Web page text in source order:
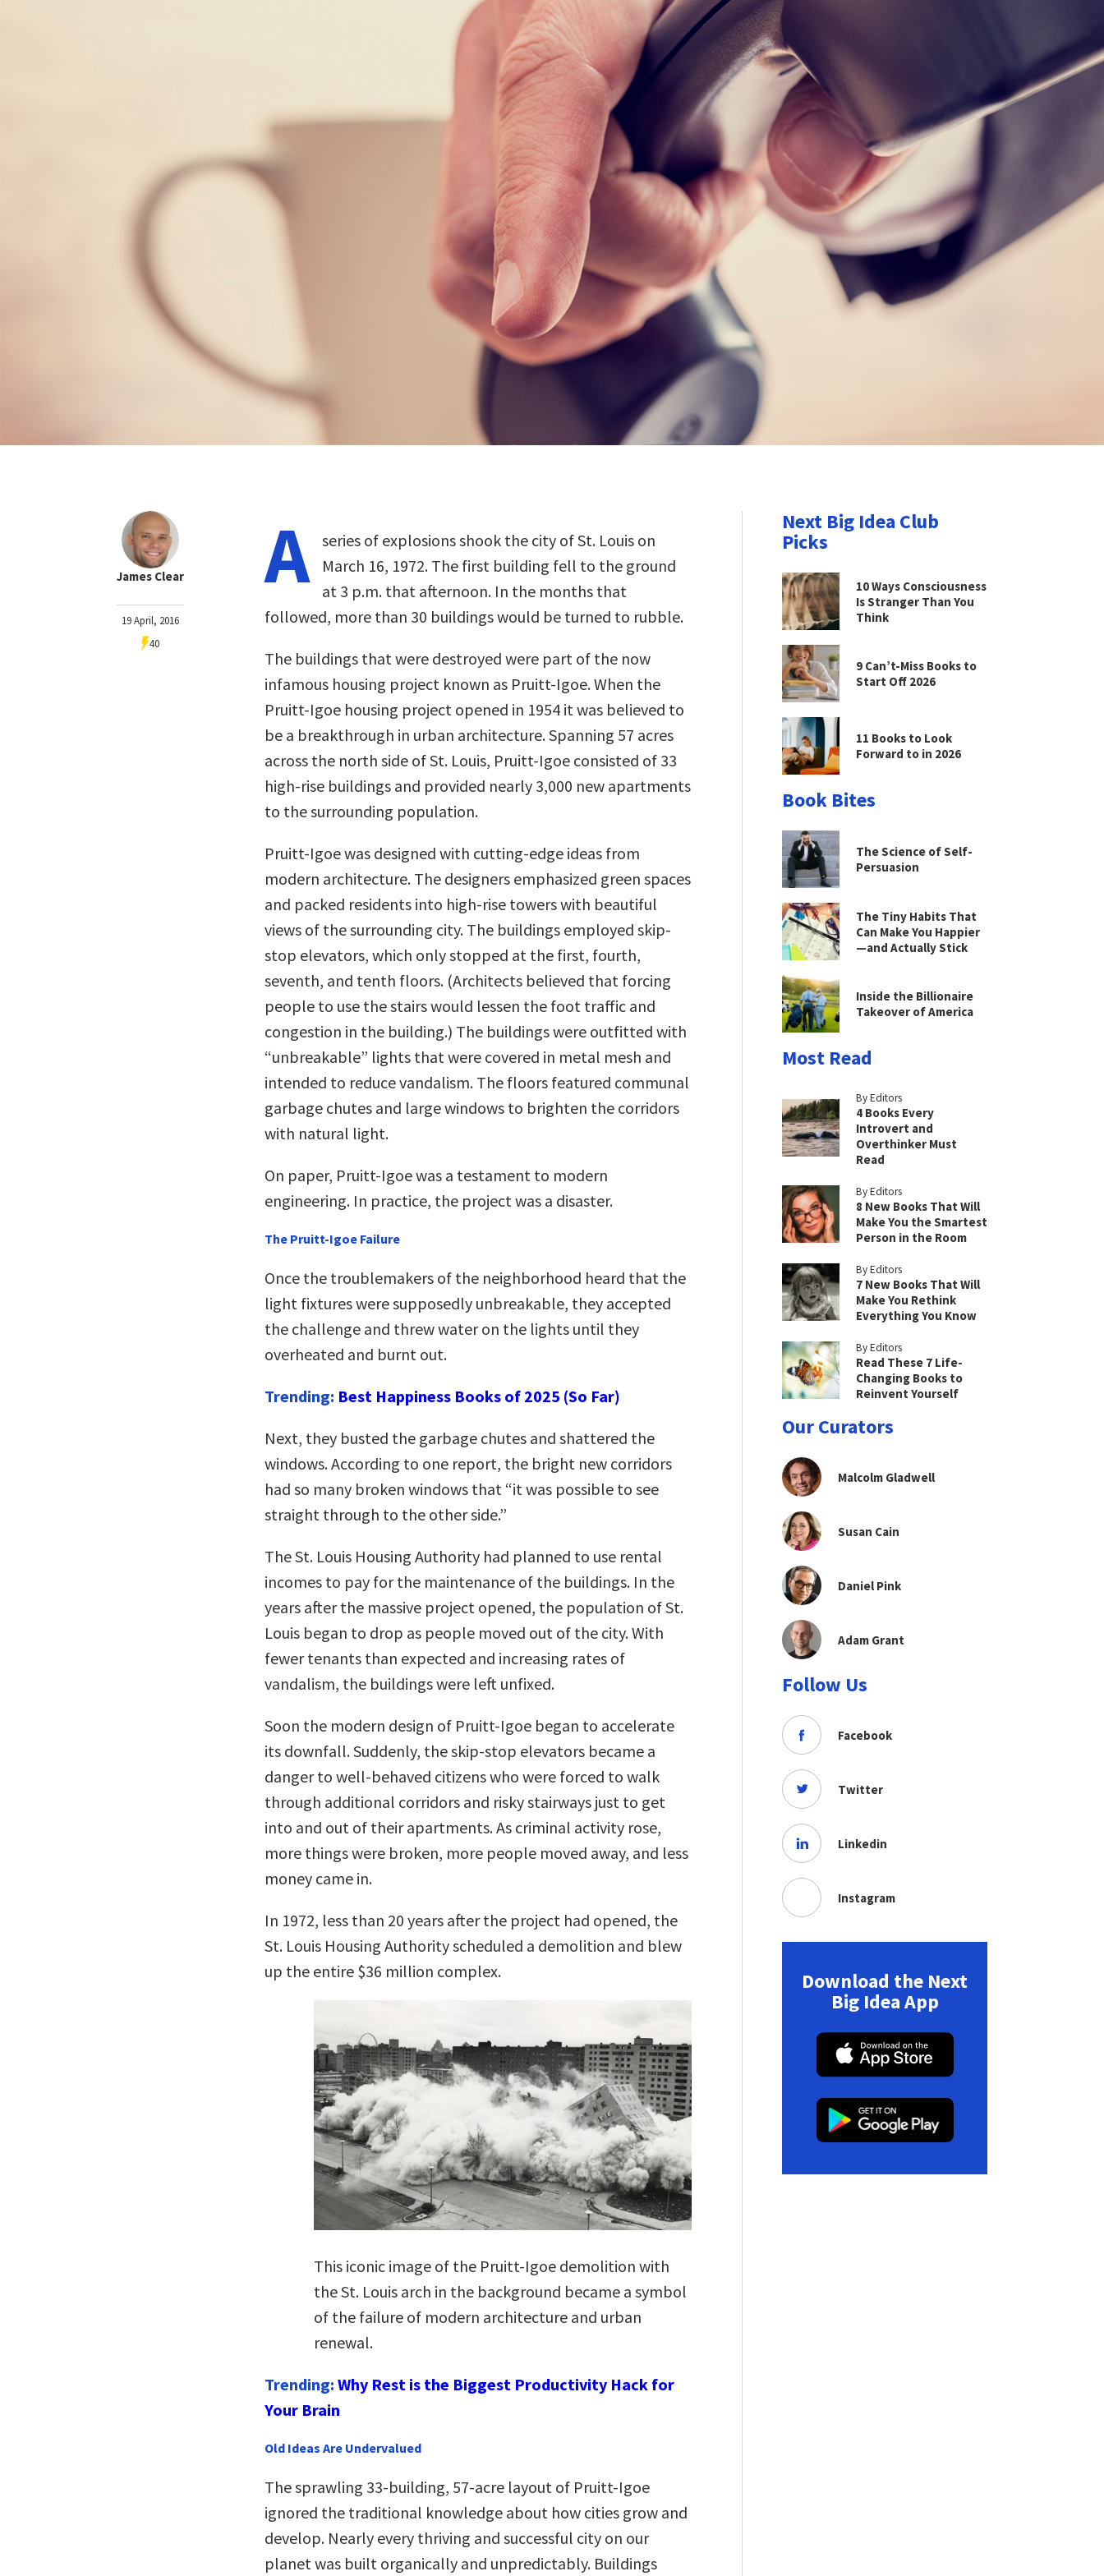
James Clear
19 April, 2016
40
A series of explosions shook the city of St. Louis on
March 16, 1972. The first building fell to the ground
at 3 p.m. that afternoon. In the months that
followed, more than 30 buildings would be turned to rubble.
The buildings that were destroyed were part of the now
infamous housing project known as Pruitt-Igoe. When the
Pruitt-Igoe housing project opened in 1954 it was believed to
be a breakthrough in urban architecture. Spanning 57 acres
across the north side of St. Louis, Pruitt-Igoe consisted of 33
high-rise buildings and provided nearly 3,000 new apartments
to the surrounding population.
Pruitt-Igoe was designed with cutting-edge ideas from
modern architecture. The designers emphasized green spaces
and packed residents into high-rise towers with beautiful
views of the surrounding city. The buildings employed skip-
stop elevators, which only stopped at the first, fourth,
seventh, and tenth floors. (Architects believed that forcing
people to use the stairs would lessen the foot traffic and
congestion in the building.) The buildings were outfitted with
“unbreakable” lights that were covered in metal mesh and
intended to reduce vandalism. The floors featured communal
garbage chutes and large windows to brighten the corridors
with natural light.
On paper, Pruitt-Igoe was a testament to modern
engineering. In practice, the project was a disaster.
The Pruitt-Igoe Failure
Once the troublemakers of the neighborhood heard that the
light fixtures were supposedly unbreakable, they accepted
the challenge and threw water on the lights until they
overheated and burnt out.
Trending: Best Happiness Books of 2025 (So Far)
Next, they busted the garbage chutes and shattered the
windows. According to one report, the bright new corridors
had so many broken windows that “it was possible to see
straight through to the other side.”
The St. Louis Housing Authority had planned to use rental
incomes to pay for the maintenance of the buildings. In the
years after the massive project opened, the population of St.
Louis began to drop as people moved out of the city. With
fewer tenants than expected and increasing rates of
vandalism, the buildings were left unfixed.
Soon the modern design of Pruitt-Igoe began to accelerate
its downfall. Suddenly, the skip-stop elevators became a
danger to well-behaved citizens who were forced to walk
through additional corridors and risky stairways just to get
into and out of their apartments. As criminal activity rose,
more things were broken, more people moved away, and less
money came in.
In 1972, less than 20 years after the project had opened, the
St. Louis Housing Authority scheduled a demolition and blew
up the entire $36 million complex.
This iconic image of the Pruitt-Igoe demolition with
the St. Louis arch in the background became a symbol
of the failure of modern architecture and urban
renewal.
Trending: Why Rest is the Biggest Productivity Hack for
Your Brain
Old Ideas Are Undervalued
The sprawling 33-building, 57-acre layout of Pruitt-Igoe
ignored the traditional knowledge about how cities grow and
develop. Nearly every thriving and successful city on our
planet was built organically and unpredictably. Buildings
Next Big Idea Club
Picks
10 Ways Consciousness
Is Stranger Than You
Think
9 Can’t-Miss Books to
Start Off 2026
11 Books to Look
Forward to in 2026
Book Bites
The Science of Self-
Persuasion
The Tiny Habits That
Can Make You Happier
—and Actually Stick
Inside the Billionaire
Takeover of America
Most Read
By Editors
4 Books Every
Introvert and
Overthinker Must
Read
By Editors
8 New Books That Will
Make You the Smartest
Person in the Room
By Editors
7 New Books That Will
Make You Rethink
Everything You Know
By Editors
Read These 7 Life-
Changing Books to
Reinvent Yourself
Our Curators
Malcolm Gladwell
Susan Cain
Daniel Pink
Adam Grant
Follow Us
Facebook
Twitter
Linkedin
Instagram
Download the Next
Big Idea App